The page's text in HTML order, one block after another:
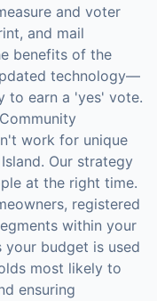
and voter
and mail
benefits of the
technology—
to earn a 'yes' vote.
work for unique
Our strategy
at the right time.
registered
within your
your budget is used
most likely to
ensuring